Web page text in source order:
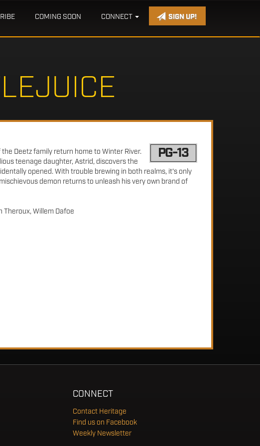
SIGN UP!
COMING SOON CONNECT
PG-13
Deetz family return home to Winter River.
teenage daughter, Astrid, discovers the
opened. With trouble brewing in both realms, it's only
demon returns to unleash his very own brand of
Theroux, Willem Dafoe
CONNECT
Contact Heritage
Find us on Facebook
Weekly Newsletter